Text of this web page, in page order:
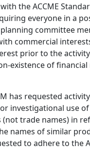
the ACCME
everyone in a
committee
commercial
prior to the
existence of
has requested
investigational use
(not trade names) in
names of similar
to adhere to the